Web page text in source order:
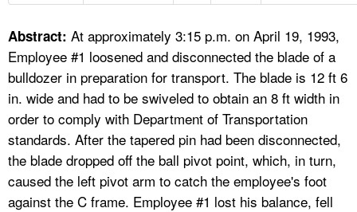
A TO Z INDEX
LANGUAGES
Abstract: At approximately 3:15 p.m. on April 19, 1993,
Employee #1 loosened and disconnected the blade of a
bulldozer in preparation for transport. The blade is 12 ft 6
in. wide and had to be swiveled to obtain an 8 ft width in
order to comply with Department of Transportation
standards. After the tapered pin had been disconnected,
the blade dropped off the ball pivot point, which, in turn,
caused the left pivot arm to catch the employee's foot
against the C frame. Employee #1 lost his balance, fell